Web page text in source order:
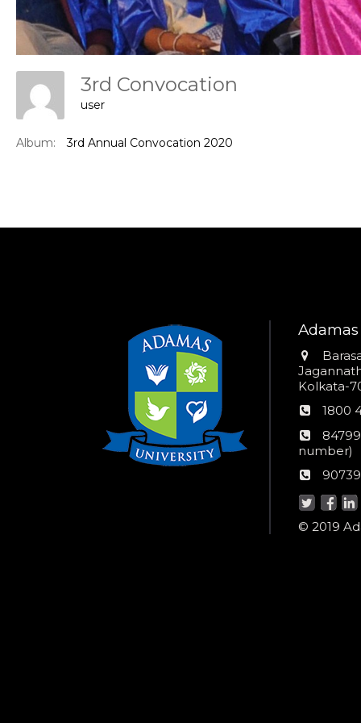
3rd Convocation
user
Album: 3rd Annual Convocation 2020
Kolkata-
1800
24*7
number)
AU
© 2019